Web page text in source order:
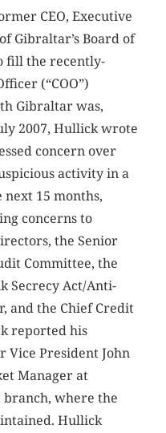
CEO, Executive
Gibraltar’s Board of
fill the recently-
(“COO”)
Gibraltar was,
2007, Hullick wrote
concern over
activity in a
next 15 months,
concerns to
the Senior
Committee, the
Secrecy Act/Anti-
and the Chief Credit
reported his
Vice President John
Manager at
branch, where the
Hullick